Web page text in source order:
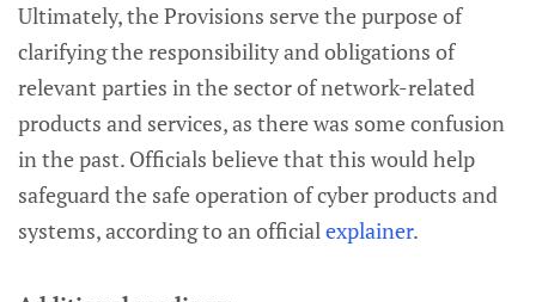
Ultimately, the Provisions serve the purpose of
clarifying the responsibility and obligations of
relevant parties in the sector of network-related
products and services, as there was some confusion
in the past. Officials believe that this would help
safeguard the safe operation of cyber products and
systems, according to an officialexplainer.